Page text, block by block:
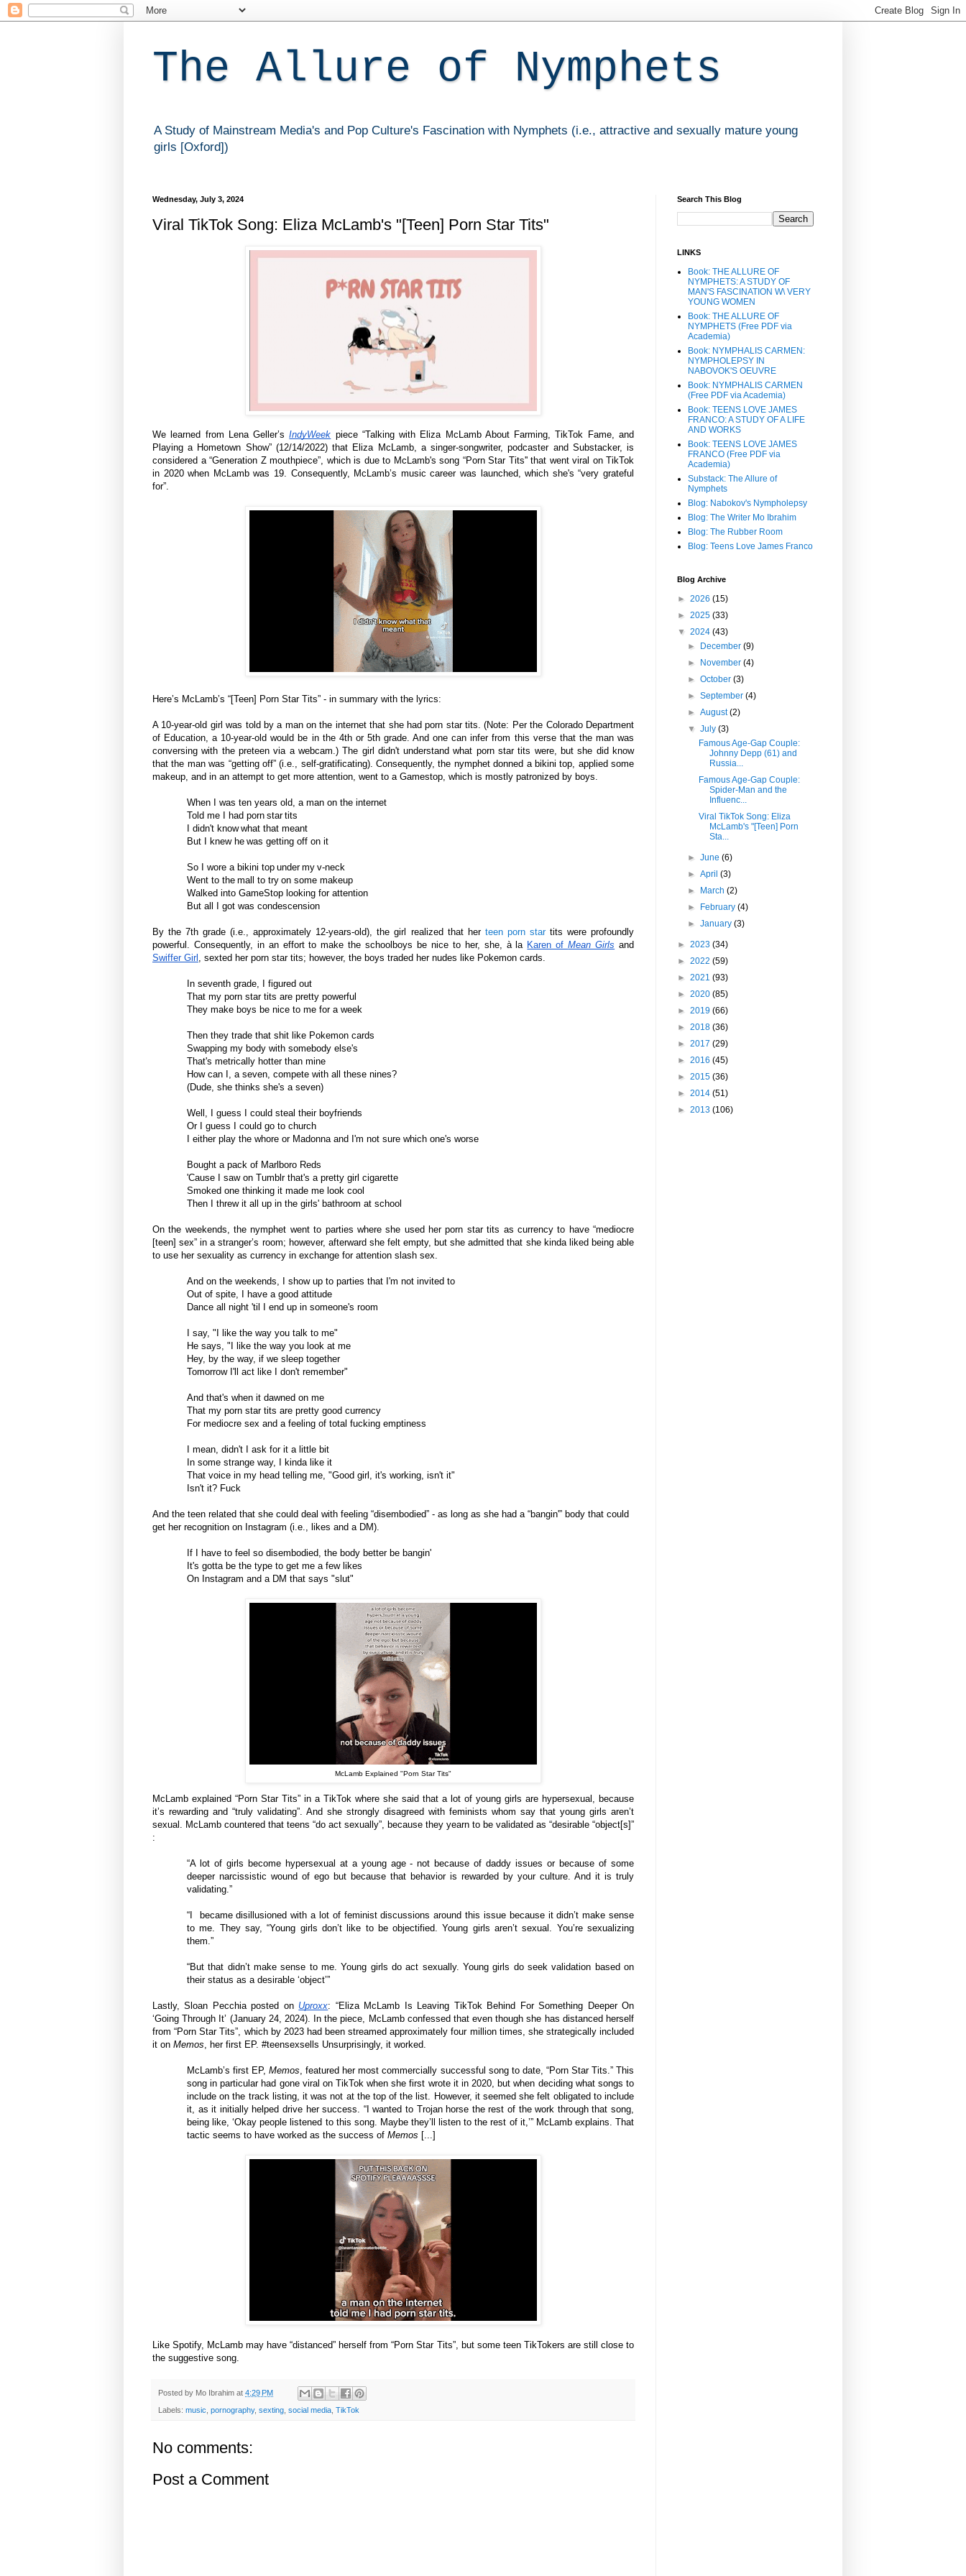
The Allure of Nymphets
A Study of Mainstream Media's and Pop Culture's Fascination with Nymphets (i.e., attractive and sexually mature young
girls [Oxford])
Wednesday, July 3, 2024
Viral TikTok Song: Eliza McLamb's "[Teen] Porn Star Tits"
We learned from Lena Geller’sIndyWeek piece “Talking with Eliza McLamb About Farming, TikTok Fame, and
Playing a Hometown Show” (12/14/2022) that Eliza McLamb, a singer-songwriter, podcaster and Substacker, is
considered a “Generation Z mouthpiece”, which is due to McLamb's song “Porn Star Tits'' that went viral on TikTok
in 2020 when McLamb was 19. Consequently, McLamb’s music career was launched, which she's “very grateful
for”.
Here’s McLamb’s “[Teen] Porn Star Tits” - in summary with the lyrics:
A 10-year-old girl was told by a man on the internet that she had porn star tits. (Note: Per the Colorado Department
of Education, a 10-year-old would be in the 4th or 5th grade. And one can infer from this verse that the man was
conversing with the preteen via a webcam.) The girl didn't understand what porn star tits were, but she did know
that the man was “getting off” (i.e., self-gratificating). Consequently, the nymphet donned a bikini top, applied some
makeup, and in an attempt to get more attention, went to a Gamestop, which is mostly patronized by boys.
When I was ten years old, a man on the internet
Told me I had porn star tits
I didn't know what that meant
But I knew he was getting off on it
So I wore a bikini top under my v-neck
Went to the mall to try on some makeup
Walked into GameStop looking for attention
But all I got was condescension
By the 7th grade (i.e., approximately 12-years-old), the girl realized that her teen porn startits were profoundly
powerful. Consequently, in an effort to make the schoolboys be nice to her, she, à la Karen ofMean Girls and
Swiffer Girl , sexted her porn star tits; however, the boys traded her nudes like Pokemon cards.
In seventh grade, I figured out
That my porn star tits are pretty powerful
They make boys be nice to me for a week
Then they trade that shit like Pokemon cards
Swapping my body with somebody else's
That's metrically hotter than mine
How can I, a seven, compete with all these nines?
(Dude, she thinks she's a seven)
Well, I guess I could steal their boyfriends
Or I guess I could go to church
I either play the whore or Madonna and I'm not sure which one's worse
Bought a pack of Marlboro Reds
'Cause I saw on Tumblr that's a pretty girl cigarette
Smoked one thinking it made me look cool
Then I threw it all up in the girls' bathroom at school
On the weekends, the nymphet went to parties where she used her porn star tits as currency to have “mediocre
[teen] sex” in a stranger’s room; however, afterward she felt empty, but she admitted that she kinda liked being able
to use her sexuality as currency in exchange for attention slash sex.
And on the weekends, I show up to parties that I'm not invited to
Out of spite, I have a good attitude
Dance all night 'til I end up in someone's room
I say, "I like the way you talk to me"
He says, "I like the way you look at me
Hey, by the way, if we sleep together
Tomorrow I'll act like I don't remember"
And that's when it dawned on me
That my porn star tits are pretty good currency
For mediocre sex and a feeling of total fucking emptiness
I mean, didn't I ask for it a little bit
In some strange way, I kinda like it
That voice in my head telling me, "Good girl, it's working, isn't it"
Isn't it? Fuck
And the teen related that she could deal with feeling “disembodied” - as long as she had a “bangin'” body that could
get her recognition on Instagram (i.e., likes and a DM).
If I have to feel so disembodied, the body better be bangin'
It's gotta be the type to get me a few likes
On Instagram and a DM that says "slut"
McLamb Explained "Porn Star Tits"
McLamb explained “Porn Star Tits” in a TikTok where she said that a lot of young girls are hypersexual, because
it’s rewarding and “truly validating”. And she strongly disagreed with feminists whom say that young girls aren’t
sexual. McLamb countered that teens “do act sexually”, because they yearn to be validated as “desirable “object[s]”
:
“A lot of girls become hypersexual at a young age - not because of daddy issues or because of some
deeper narcissistic wound of ego but because that behavior is rewarded by your culture. And it is truly
validating.”
“I became disillusioned with a lot of feminist discussions around this issue because it didn’t make sense
to me. They say, “Young girls don’t like to be objectified. Young girls aren’t sexual. You’re sexualizing
them.”
“But that didn’t make sense to me. Young girls do act sexually. Young girls do seek validation based on
their status as a desirable ‘object’”
Lastly, Sloan Pecchia posted on Uproxx: “Eliza McLamb Is Leaving TikTok Behind For Something Deeper On
‘Going Through It’ (January 24, 2024). In the piece, McLamb confessed that even though she has distanced herself
from “Porn Star Tits”, which by 2023 had been streamed approximately four million times, she strategically included
it on Memos, her first EP. #teensexsells Unsurprisingly, it worked.
McLamb’s first EP,Memos, featured her most commercially successful song to date, “Porn Star Tits.” This
song in particular had gone viral on TikTok when she first wrote it in 2020, but when deciding what songs to
include on the track listing, it was not at the top of the list. However, it seemed she felt obligated to include
it, as it initially helped drive her success. “I wanted to Trojan horse the rest of the work through that song,
being like, ‘Okay people listened to this song. Maybe they’ll listen to the rest of it,’” McLamb explains. That
tactic seems to have worked as the success of Memos [...]
Like Spotify, McLamb may have “distanced” herself from “Porn Star Tits”, but some teen TikTokers are still close to
the suggestive song.
Posted by Mo Ibrahim at 4:29 PM
Labels: music pornography, sexting social media TikTok
No comments:
Post a Comment
Search This Blog
LINKS
Book: THE ALLURE OF
NYMPHETS: A STUDY OF
MAN'S FASCINATION W\ VERY
YOUNG WOMEN
Book: THE ALLURE OF
NYMPHETS (Free PDF via
Academia)
Book: NYMPHALIS CARMEN:
NYMPHOLEPSY IN
NABOVOK'S OEUVRE
Book: NYMPHALIS CARMEN
(Free PDF via Academia)
Book: TEENS LOVE JAMES
FRANCO: A STUDY OF A LIFE
AND WORKS
Book: TEENS LOVE JAMES
FRANCO (Free PDF via
Academia)
Substack: The Allure of
Nymphets
Blog: Nabokov's Nympholepsy
Blog: The Writer Mo Ibrahim
Blog: The Rubber Room
Blog: Teens Love James Franco
Blog Archive
► 2026 (15)
► 2025 (33)
▼ 2024 (43)
►
December(9)
►
November(4)
►October(3)
►September(4)
►August(2)
▼July(3)
Famous Age-Gap Couple:
Johnny Depp (61) and
Russia...
Famous Age-Gap Couple:
Spider-Man and the
Influenc...
Viral TikTok Song: Eliza
McLamb's "[Teen] Porn
Sta...
►June(6)
►April(3)
►
March(2)
►
February(4)
►January(3)
► 2023 (34)
► 2022 (59)
► 2021 (93)
► 2020 (85)
► 2019 (66)
► 2018 (36)
► 2017 (29)
► 2016 (45)
► 2015 (36)
► 2014 (51)
► 2013 (106)